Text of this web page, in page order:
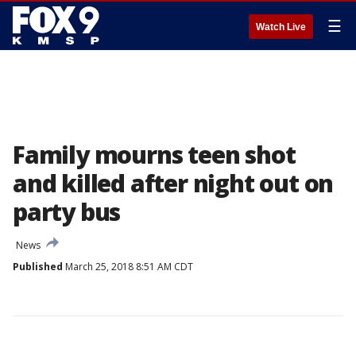
Watch Live ☰
Family mourns teen shot
and killed after night out on
party bus
News
Published March 25, 2018 8:51 AM CDT